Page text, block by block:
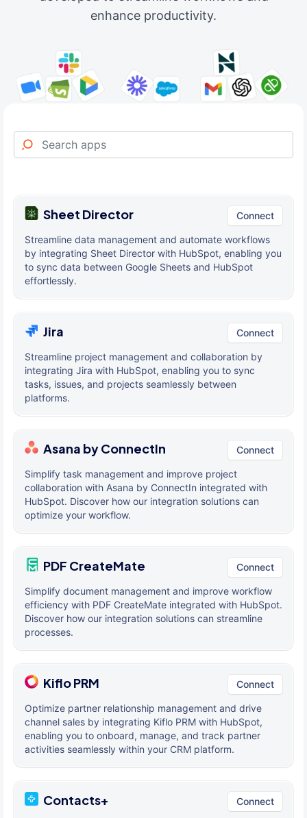
enhance productivity.
Sheet Director Connect
Streamline data management and automate workflows
by integrating Sheet Director with HubSpot, enabling you
to sync data between Google Sheets and HubSpot
effortlessly.
Jira Connect
Streamline project management and collaboration by
integrating Jira with HubSpot, enabling you to sync
tasks, issues, and projects seamlessly between
platforms.
Asana by ConnectIn Connect
Simplify task management and improve project
collaboration with Asana by ConnectIn integrated with
HubSpot. Discover how our integration solutions can
optimize your workflow.
PDF CreateMate Connect
Simplify document management and improve workflow
efficiency with PDF CreateMate integrated with HubSpot.
Discover how our integration solutions can streamline
processes.
Kiflo PRM Connect
Optimize partner relationship management and drive
channel sales by integrating Kiflo PRM with HubSpot,
enabling you to onboard, manage, and track partner
activities seamlessly within your CRM platform.
Contacts+ Connect